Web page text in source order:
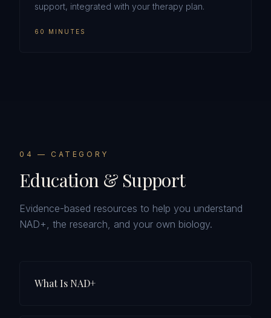
support, integrated with your therapy plan.
60 MINUTES
0 4 — CATEGORY
Education & Support
Evidence-based resources to help you understand
NAD+, the research, and your own biology.
What Is NAD+